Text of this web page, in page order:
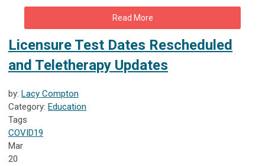
Read More
Licensure Test Dates Rescheduled
and Teletherapy Updates
by: Lacy Compton
Category: Education
Tags
COVID19
Mar
20